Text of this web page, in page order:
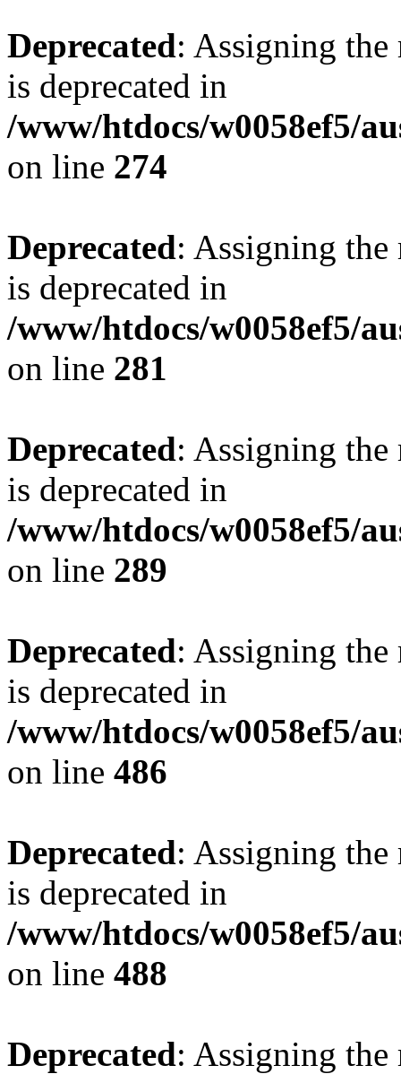
Deprecated: Assigning the
is deprecated in
/www/htdocs/w0058ef5/
on line 274
Deprecated: Assigning the
is deprecated in
/www/htdocs/w0058ef5/
on line 281
Deprecated: Assigning the
is deprecated in
/www/htdocs/w0058ef5/
on line 289
Deprecated: Assigning the
is deprecated in
/www/htdocs/w0058ef5/
on line 486
Deprecated: Assigning the
is deprecated in
/www/htdocs/w0058ef5/
on line 488
Deprecated: Assigning the